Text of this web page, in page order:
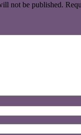
not be published.